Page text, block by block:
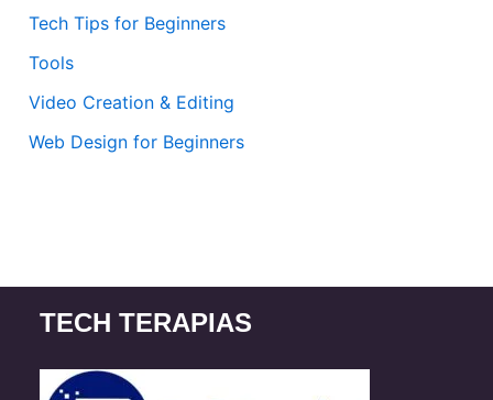
Tech Tips for Beginners
Tools
Video Creation & Editing
Web Design for Beginners
TECH TERAPIAS